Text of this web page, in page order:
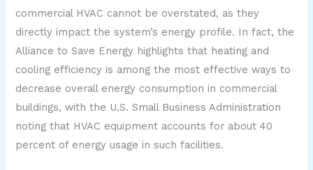
commercial HVAC cannot be overstated, as they
directly impact the system’s energy profile. In fact, the
Alliance to Save Energy highlights that heating and
cooling efficiency is among the most effective ways to
decrease overall energy consumption in commercial
buildings, with the U.S. Small Business Administration
noting that HVAC equipment accounts for about 40
percent of energy usage in such facilities.